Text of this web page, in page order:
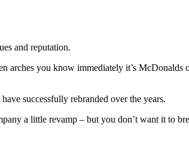
and reputation.
you know immediately it’s McDonalds
successfully rebranded over the years.
a little revamp – but you don’t want it to